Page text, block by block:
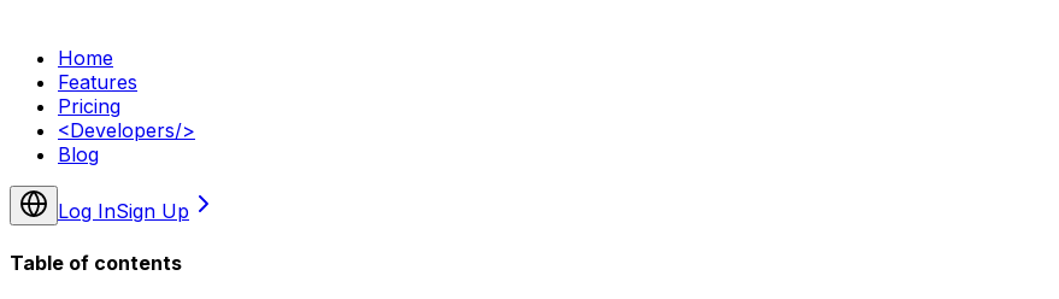
Home
Features
Pricing
<Developers/>
Blog
Log InSign Up
Table of contents